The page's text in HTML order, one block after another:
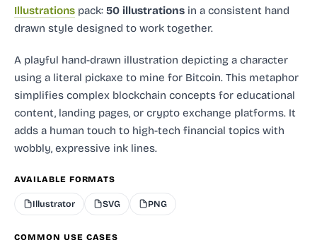
Illustrations pack: 50 illustrations in a consistent hand
drawn style designed to work together.
A playful hand-drawn illustration depicting a character
using a literal pickaxe to mine for Bitcoin. This metaphor
simplifies complex blockchain concepts for educational
content, landing pages, or crypto exchange platforms. It
adds a human touch to high-tech financial topics with
wobbly, expressive ink lines.
AVAILABLE FORMATS
Illustrator SVG PNG
COMMON USE CASES